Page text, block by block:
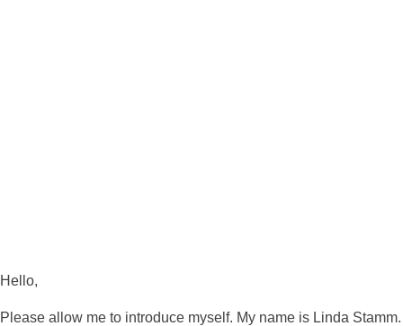
Hello,
Please allow me to introduce myself. My name is Linda Stamm.